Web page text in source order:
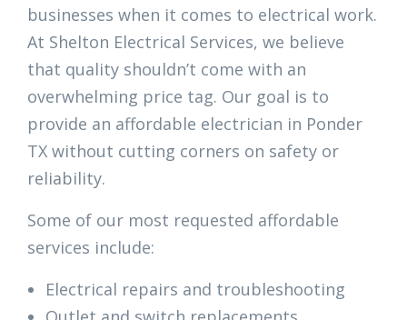
businesses when it comes to electrical work.
At Shelton Electrical Services, we believe
that quality shouldn’t come with an
overwhelming price tag. Our goal is to
provide an affordable electrician in Ponder
TX without cutting corners on safety or
reliability.
Some of our most requested affordable
services include:
Electrical repairs and troubleshooting